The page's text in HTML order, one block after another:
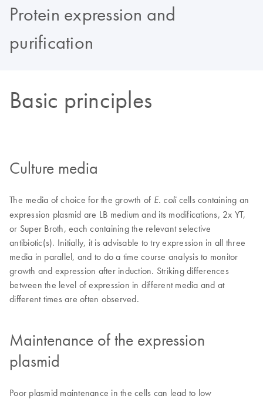
Protein expression and
purification
Basic principles
Culture media
The media of choice for the growth of E. colicells containing an
expression plasmid are LB medium and its modifications, 2x YT,
or Super Broth, each containing the relevant selective
antibiotic(s). Initially, it is advisable to try expression in all three
media in parallel, and to do a time course analysis to monitor
growth and expression after induction. Striking differences
between the level of expression in different media and at
different times are often observed.
Maintenance of the expression
plasmid
Poor plasmid maintenance in the cells can lead to low